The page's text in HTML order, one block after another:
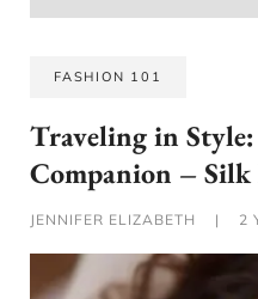
FASHION 101
Traveling in
Companion – Silk
JENNIFER ELIZABETH | 2